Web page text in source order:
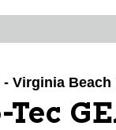
Virginia Beach